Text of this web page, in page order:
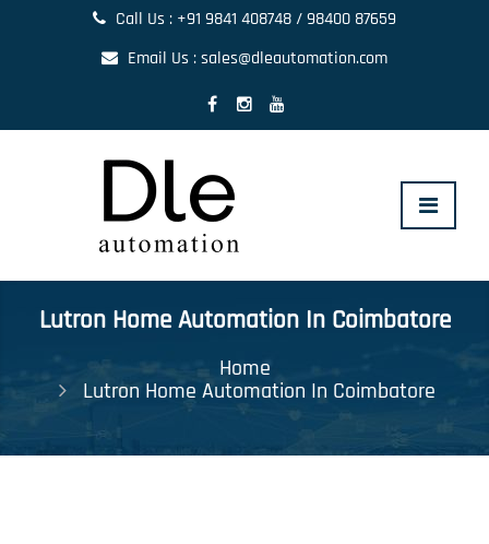
Call Us : +91 9841 408748 / 98400 87659
Email Us : sales@dleautomation.com
Toggle
Lutron Home Automation In Coimbatore
Home
Lutron Home Automation In Coimbatore